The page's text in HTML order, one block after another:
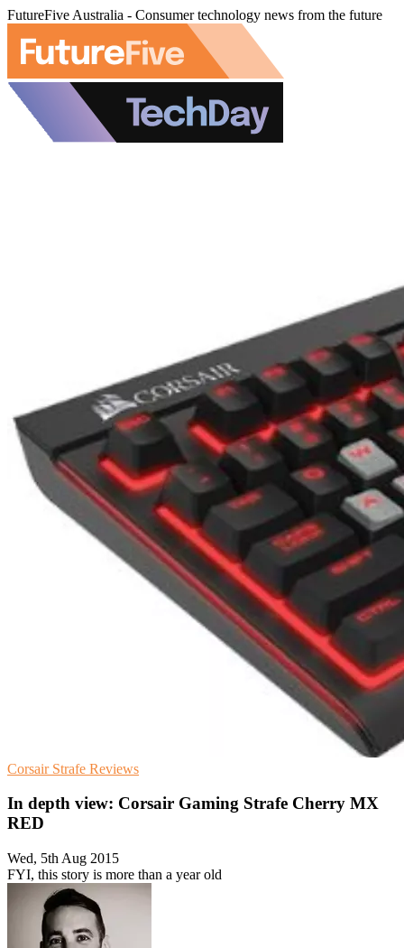
FutureFive Australia - Consumer technology news from the future
Corsair Strafe Reviews
In depth view: Corsair Gaming Strafe Cherry MX
RED
Wed, 5th Aug 2015
FYI, this story is more than a year old